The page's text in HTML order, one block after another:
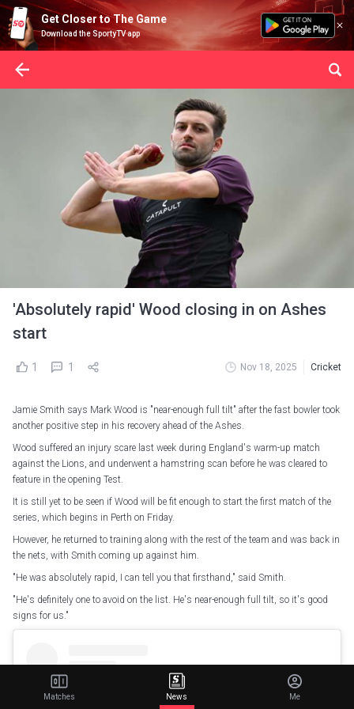
Get Closer to The Game
Download the SportyTV app
'Absolutely rapid' Wood closing in on Ashes
start
1 1 Nov 18, 2025 Cricket
Jamie Smith says Mark Wood is "near-enough full tilt" after the fast bowler took
another positive step in his recovery ahead of the Ashes.
Wood suffered an injury scare last week during England's warm-up match
against the Lions, and underwent a hamstring scan before he was cleared to
feature in the opening Test.
It is still yet to be seen if Wood will be fit enough to start the first match of the
series, which begins in Perth on Friday.
However, he returned to training along with the rest of the team and was back in
the nets, with Smith coming up against him.
"He was absolutely rapid, I can tell you that firsthand," said Smith.
"He's definitely one to avoid on the list. He's near-enough full tilt, so it's good
signs for us."
Matches News Me